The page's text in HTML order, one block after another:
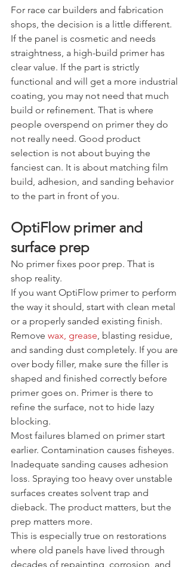
For race car builders and fabrication
shops, the decision is a little different.
If the panel is cosmetic and needs
straightness, a high-build primer has
clear value. If the part is strictly
functional and will get a more industrial
coating, you may not need that much
build or refinement. That is where
people overspend on primer they do
not really need. Good product
selection is not about buying the
fanciest can. It is about matching film
build, adhesion, and sanding behavior
to the part in front of you.
OptiFlow primer and
surface prep
No primer fixes poor prep. That is
shop reality.
If you want OptiFlow primer to perform
the way it should, start with clean metal
or a properly sanded existing finish.
Remove wax, grease, blasting residue,
and sanding dust completely. If you are
over body filler, make sure the filler is
shaped and finished correctly before
primer goes on. Primer is there to
refine the surface, not to hide lazy
blocking.
Most failures blamed on primer start
earlier. Contamination causes fisheyes.
Inadequate sanding causes adhesion
loss. Spraying too heavy over unstable
surfaces creates solvent trap and
dieback. The product matters, but the
prep matters more.
This is especially true on restorations
where old panels have lived through
decades of repainting, corrosion, and